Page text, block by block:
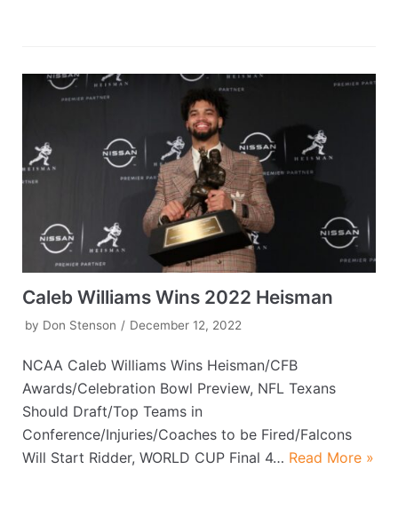
Caleb Williams Wins 2022 Heisman
by Don Stenson December 12, 2022
NCAA Caleb Williams Wins Heisman/CFB
Awards/Celebration Bowl Preview, NFL Texans
Should Draft/Top Teams in
Conference/Injuries/Coaches to be Fired/Falcons
Will Start Ridder, WORLD CUP Final 4… Read More »